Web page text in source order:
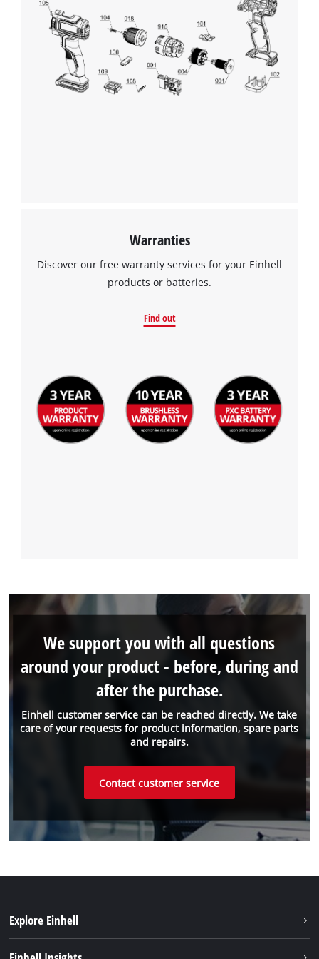
Warranties
Discover our free warranty services for your Einhell
products or batteries.
Find out
Einhell customer service can be reached directly. We take
care of your requests for product information, spare parts
and repairs.
We support you with all questions
around your product - before, during and
after the purchase.
Contact customer service
Explore Einhell